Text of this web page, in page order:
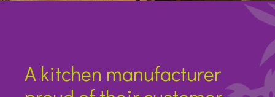
A kitchen manufacturer